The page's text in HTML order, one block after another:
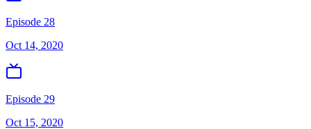
Episode 28
Oct 14, 2020
Episode 29
Oct 15, 2020